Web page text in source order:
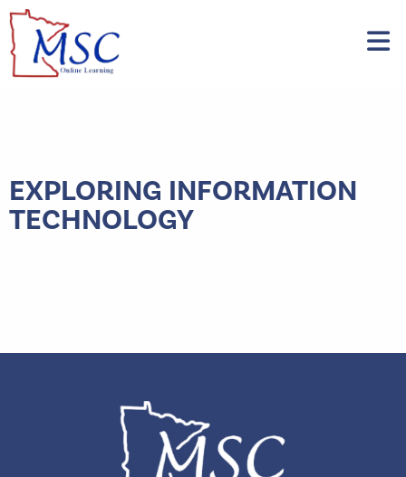
EXPLORING INFORMATION
TECHNOLOGY